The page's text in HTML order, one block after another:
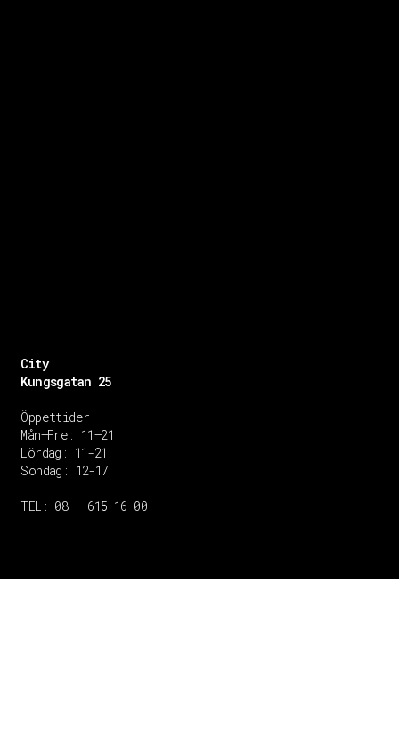
City
Kungsgatan 25
Öppettider
Mån–Fre: 11–21
Lördag: 11-21
Söndag: 12-17
TEL: 08 – 615 16 00